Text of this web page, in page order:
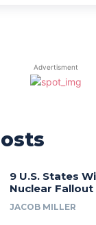
Advertisment
9 U.S. States
Nuclear Fallout
JACOB MILLER